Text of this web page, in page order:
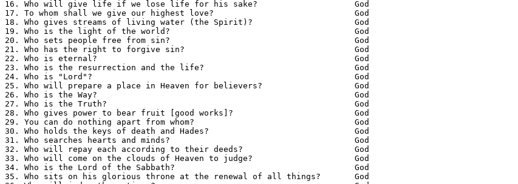
16. Who will give life if we lose life for his sake?                    God
17. To whom shall we give our highest love?                             God
18. Who gives streams of living water (the Spirit)?                     God
19. Who is the light of the world?                                      God
20. Who sets people free from sin?                                      God
21. Who has the right to forgive sin?                                   God
22. Who is eternal?                                                     God
23. Who is the resurrection and the life?                               God
24. Who is "Lord"?                                                      God
25. Who will prepare a place in Heaven for believers?                   God
26. Who is the Way?                                                     God
27. Who is the Truth?                                                   God
28. Who gives power to bear fruit [good works]?                         God
29. You can do nothing apart from whom?                                 God
30. Who holds the keys of death and Hades?                              God
31. Who searches hearts and minds?                                      God
32. Who will repay each according to their deeds?                       God
33. Who will come on the clouds of Heaven to judge?                     God
34. Who is the Lord of the Sabbath?                                     God
35. Who sits on his glorious throne at the renewal of all things?       God